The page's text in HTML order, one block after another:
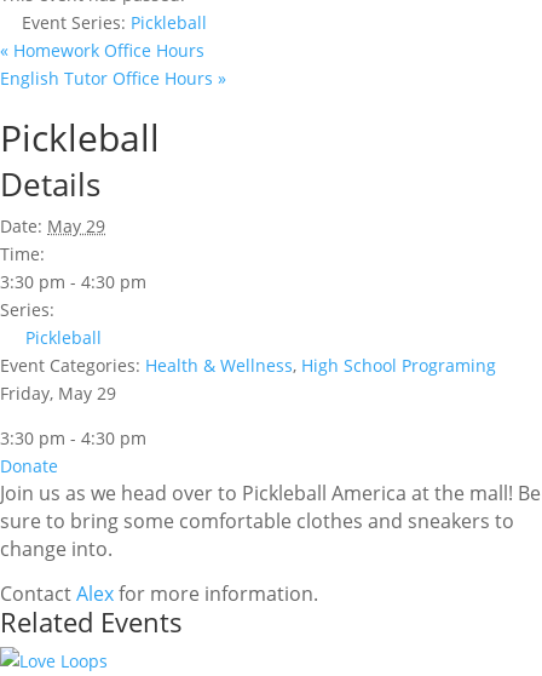
Event Series: Pickleball
« Homework Office Hours
English Tutor Office Hours »
Pickleball
Details
Date: May 29
Time:
3:30 pm - 4:30 pm
Series:
Pickleball
Event Categories: Health & Wellness, High School Programing
Friday, May 29
3:30 pm - 4:30 pm
Donate
Join us as we head over to Pickleball America at the mall! Be
sure to bring some comfortable clothes and sneakers to
change into.
ContactAlexfor more information.
Related Events